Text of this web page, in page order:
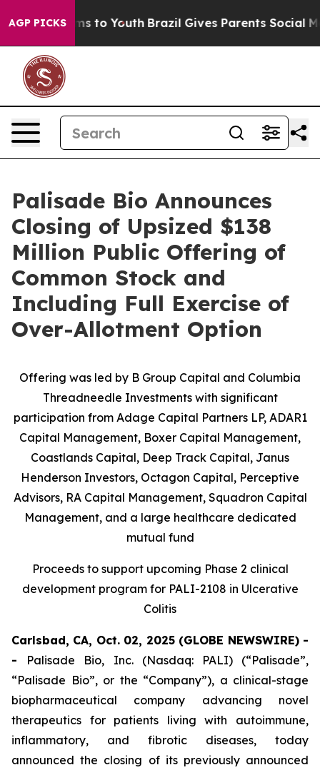
AGP PICKS
Harms to Youth Brazil Gives Parents Social Media
Palisade Bio Announces
Closing of Upsized $138
Million Public Offering of
Common Stock and
Including Full Exercise of
Over-Allotment Option
Offering was led by B Group Capital and Columbia
Threadneedle Investments with significant
participation from Adage Capital Partners LP, ADAR1
Capital Management, Boxer Capital Management,
Coastlands Capital, Deep Track Capital, Janus
Henderson Investors, Octagon Capital, Perceptive
Advisors, RA Capital Management, Squadron Capital
Management, and a large healthcare dedicated
mutual fund
Proceeds to support upcoming Phase 2 clinical
development program for PALI-2108 in Ulcerative
Colitis
Carlsbad, CA, Oct. 02, 2025 (GLOBE NEWSWIRE) -
- Palisade Bio, Inc. (Nasdaq: PALI) (“Palisade”,
“Palisade Bio”, or the “Company”), a clinical-stage
biopharmaceutical company advancing novel
therapeutics for patients living with autoimmune,
inflammatory, and fibrotic diseases, today
announced the closing of its previously announced